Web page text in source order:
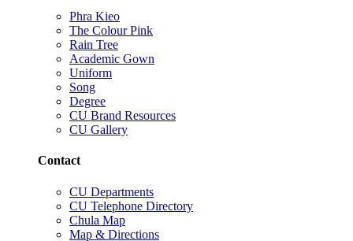
Phra Kieo
The Colour Pink
Rain Tree
Academic Gown
Uniform
Song
Degree
CU Brand Resources
CU Gallery
Contact
CU Departments
CU Telephone Directory
Chula Map
Map & Directions